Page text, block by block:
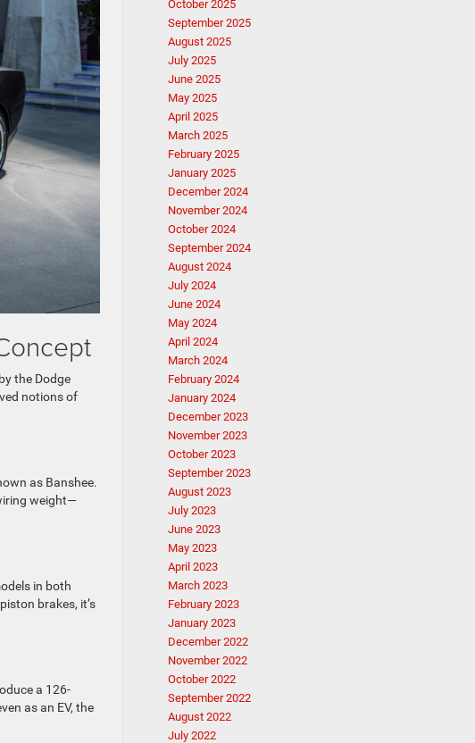
the Dodge
notions of
as Banshee.
weight—
in both
brakes, it’s
a 126-
as an EV, the
October 2025
September 2025
August 2025
July 2025
June 2025
May 2025
April 2025
March 2025
February 2025
January 2025
December 2024
November 2024
October 2024
September 2024
August 2024
July 2024
June 2024
May 2024
April 2024
March 2024
February 2024
January 2024
December 2023
November 2023
October 2023
September 2023
August 2023
July 2023
June 2023
May 2023
April 2023
March 2023
February 2023
January 2023
December 2022
November 2022
October 2022
September 2022
August 2022
July 2022